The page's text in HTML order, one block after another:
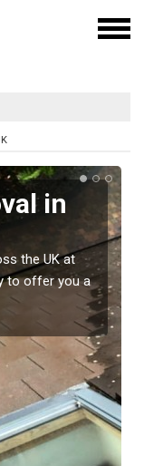
in
the UK at
to offer you a